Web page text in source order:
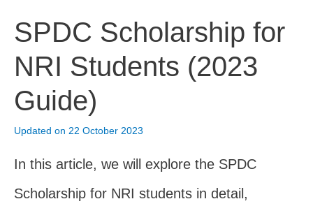
SPDC Scholarship for
NRI Students (2023
Guide)
Updated on 22 October 2023
In this article, we will explore the SPDC
Scholarship for NRI students in detail,